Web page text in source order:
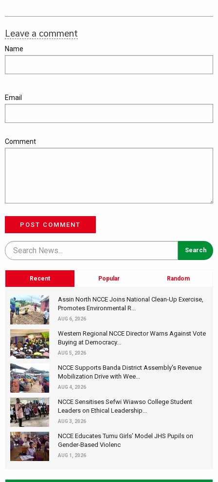
Leave a comment
Name
Email
Comment
POST COMMENT
Recent Popular Random
Assin North NCCE Joins National Clean-Up Exercise,
Promotes Environmental R...
AUG 6, 2026
Western Regional NCCE Director Warns Against Vote
Buying at Democracy...
AUG 5, 2026
NCCE Supports Banda District Assembly's Revenue
Mobilization Drive with Wee...
AUG 4, 2026
NCCE Sensitises Sefwi Wiawso College Student
Leaders on Ethical Leadership...
AUG 3, 2026
NCCE Educates Tumu Girls’ Model JHS Pupils on
Gender-Based Violenc
AUG 1, 2026